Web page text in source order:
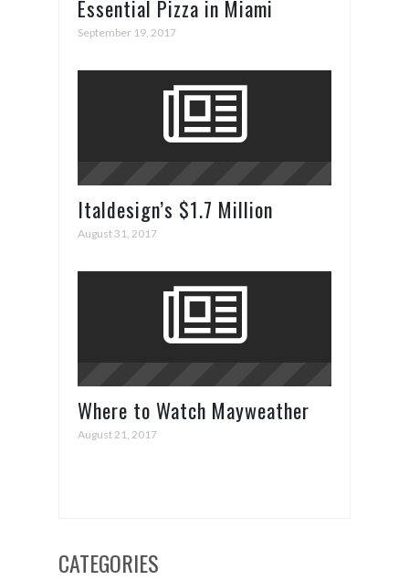
Essential Pizza in Miami
September 19, 2017
Italdesign’s $1.7 Million
ZeroUno Supercar
August 31, 2017
Where to Watch Mayweather
vs. McGregor
August 21, 2017
CATEGORIES